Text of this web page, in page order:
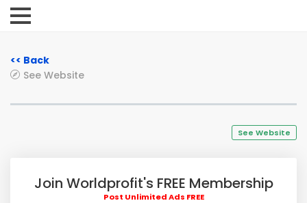
<< Back
See Website
See Website
Join Worldprofit's FREE Membership
Post Unlimited Ads FREE